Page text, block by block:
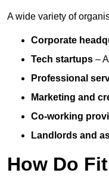
A wide variety of
Corporate
Tech startups –
Professional
Marketing and
Co-working
Landlords and
How Do